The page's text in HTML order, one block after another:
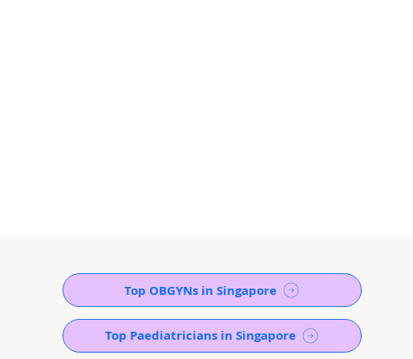
Top OBGYNs in Singapore
Top Paediatricians in Singapore